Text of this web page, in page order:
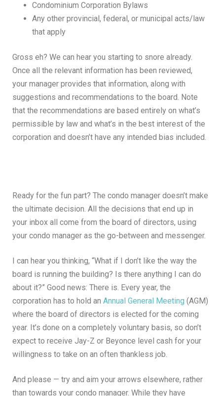
Condominium Corporation Bylaws
Any other provincial, federal, or municipal acts/law
that apply
Gross eh? We can hear you starting to snore already.
Once all the relevant information has been reviewed,
your manager provides that information, along with
suggestions and recommendations to the board. Note
that the recommendations are based entirely on what’s
permissible by law and what’s in the best interest of the
corporation and doesn’t have any intended bias included.
Ready for the fun part? The condo manager doesn’t make
the ultimate decision. All the decisions that end up in
your inbox all come from the board of directors, using
your condo manager as the go-between and messenger.
I can hear you thinking, “What if I don’t like the way the
board is running the building? Is there anything I can do
about it?” Good news: There is. Every year, the
corporation has to hold an Annual General Meeting (AGM)
where the board of directors is elected for the coming
year. It’s done on a completely voluntary basis, so don’t
expect to receive Jay-Z or Beyonce level cash for your
willingness to take on an often thankless job.
And please — try and aim your arrows elsewhere, rather
than towards your condo manager. While they have